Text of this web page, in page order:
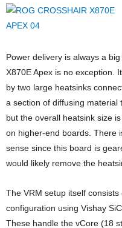
Power delivery is always a
X870E Apex is no exception.
by two large heatsinks
a section of diffusing material
but the overall heatsink size
on higher-end boards. There
sense since this board is
would likely remove the
The VRM setup itself
configuration using Vishay
These handle the vCore (18